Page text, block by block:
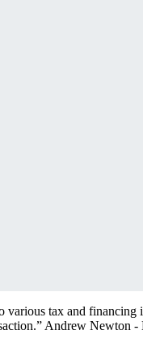
tax and financing
Andrew Newton -